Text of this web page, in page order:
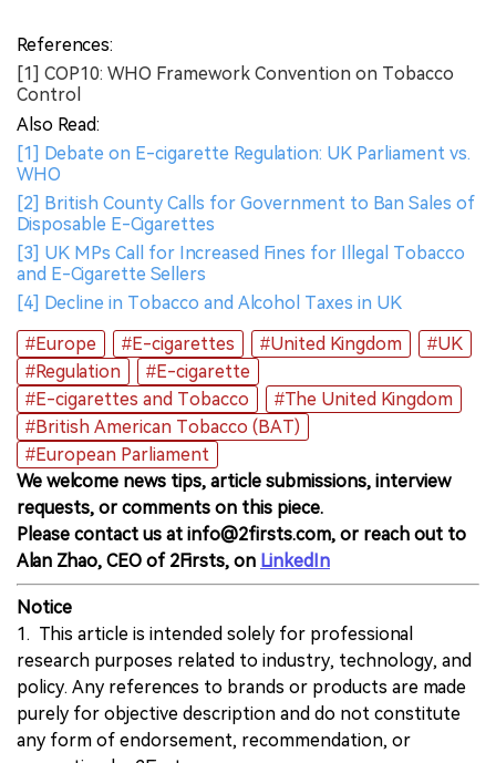
References:
[1] COP10: WHO Framework Convention on Tobacco
Control
Also Read:
[1] Debate on E-cigarette Regulation: UK Parliament vs.
WHO
[2] British County Calls for Government to Ban Sales of
Disposable E-Cigarettes
[3] UK MPs Call for Increased Fines for Illegal Tobacco
and E-Cigarette Sellers
[4] Decline in Tobacco and Alcohol Taxes in UK
#Europe
#E-cigarettes #United Kingdom
#UK
#Regulation
#E-cigarette
#E-cigarettes and Tobacco
#The United Kingdom
#British American Tobacco (BAT)
#European Parliament
We welcome news tips, article submissions, interview
requests, or comments on this piece.
Please contact us at info@2firsts.com, or reach out to
Alan Zhao, CEO of 2Firsts, on LinkedIn
Notice
1. This article is intended solely for professional
research purposes related to industry, technology, and
policy. Any references to brands or products are made
purely for objective description and do not constitute
any form of endorsement, recommendation, or